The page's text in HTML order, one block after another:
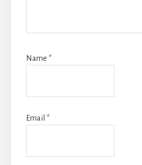
Name *
Email *